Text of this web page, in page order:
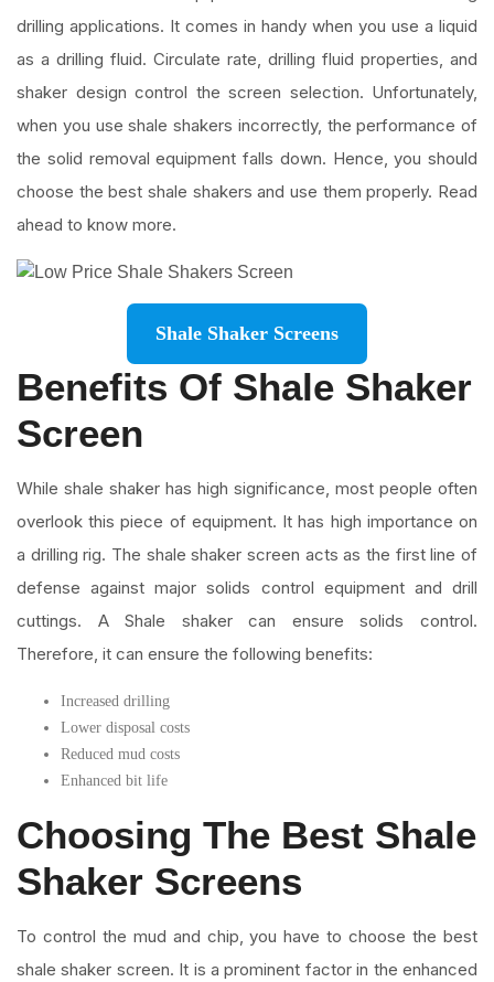
drilling applications. It comes in handy when you use a liquid
as a drilling fluid. Circulate rate, drilling fluid properties, and
shaker design control the screen selection. Unfortunately,
when you use shale shakers incorrectly, the performance of
the solid removal equipment falls down. Hence, you should
choose the best shale shakers and use them properly. Read
ahead to know more.
Shale Shaker Screens
Benefits Of Shale Shaker
Screen
While shale shaker has high significance, most people often
overlook this piece of equipment. It has high importance on
a drilling rig. The shale shaker screen acts as the first line of
defense against major solids control equipment and drill
cuttings. A Shale shaker can ensure solids control.
Therefore, it can ensure the following benefits:
Increased drilling
Lower disposal costs
Reduced mud costs
Enhanced bit life
Choosing The Best Shale
Shaker Screens
To control the mud and chip, you have to choose the best
shale shaker screen. It is a prominent factor in the enhanced